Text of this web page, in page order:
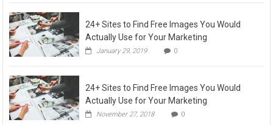
24+ Sites to Find Free Images You Would
Actually Use for Your Marketing
January 29, 2019 0
24+ Sites to Find Free Images You Would
Actually Use for Your Marketing
November 27, 2018 0